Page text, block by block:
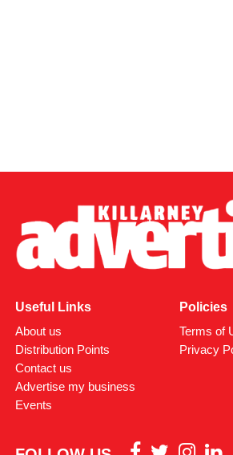
Useful Links
About us
Distribution Points
Contact us
Advertise my business
Events
Policies
Terms of
Privacy